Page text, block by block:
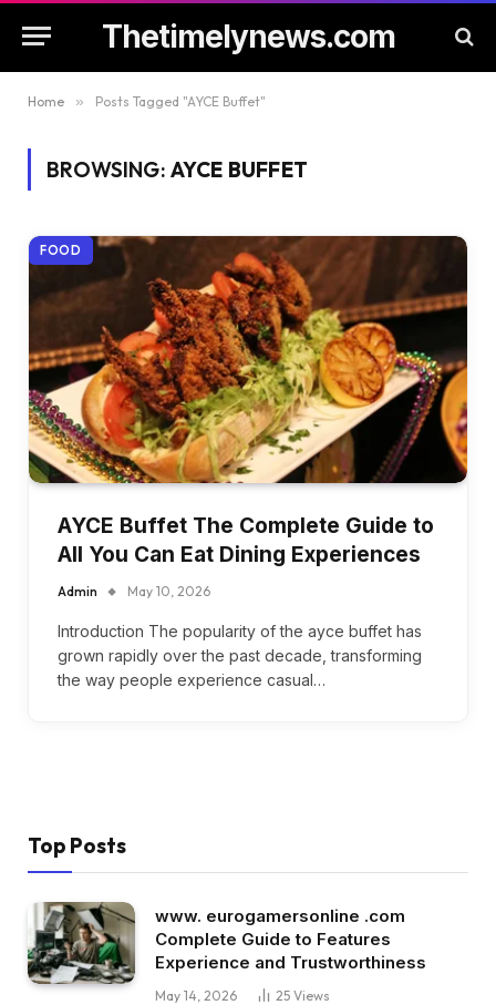
Thetimelynews.com
Home » Posts Tagged "AYCE Buffet"
BROWSING: AYCE BUFFET
FOOD
AYCE Buffet The Complete Guide to
All You Can Eat Dining Experiences
Admin May 10, 2026
Introduction The popularity of the ayce buffet has
grown rapidly over the past decade, transforming
the way people experience casual…
Top Posts
www. eurogamersonline .com
Complete Guide to Features
Experience and Trustworthiness
May 14, 2026 25 Views